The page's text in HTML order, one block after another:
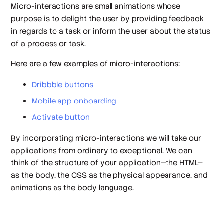
Micro-interactions are small animations whose
purpose is to delight the user by providing feedback
in regards to a task or inform the user about the status
of a process or task.
Here are a few examples of micro-interactions:
Dribbble buttons
Mobile app onboarding
Activate button
By incorporating micro-interactions we will take our
applications from ordinary to exceptional. We can
think of the structure of your application—the HTML—
as the body, the CSS as the physical appearance, and
animations as the body language.